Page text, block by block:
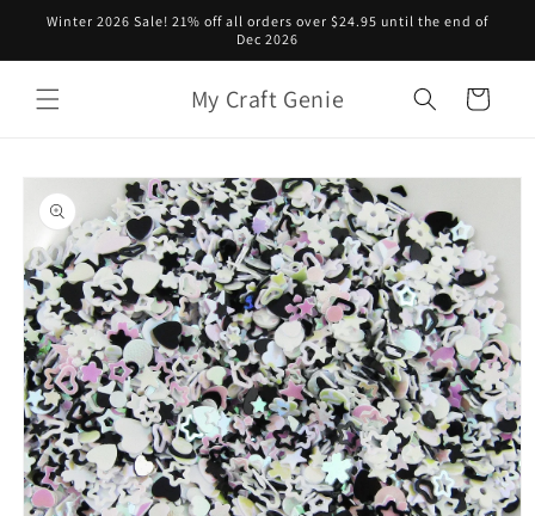
Skip to
Winter 2026 Sale! 21% off all orders over $24.95 until the end of
Dec 2026
My Craft Genie Cart
Skip to
product
information